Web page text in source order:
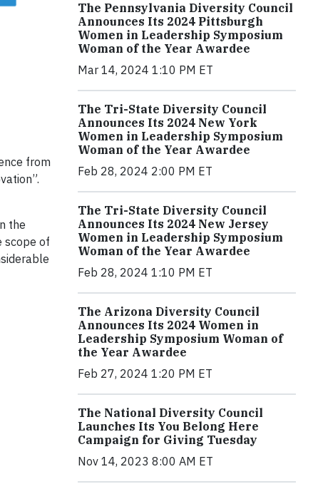
from
the
scope of
The Pennsylvania Diversity Council
Announces Its 2024 Pittsburgh
Women in Leadership Symposium
Woman of the Year Awardee
Mar 14, 2024 1:10 PM ET
The Tri-State Diversity Council
Announces Its 2024 New York
Women in Leadership Symposium
Woman of the Year Awardee
Feb 28, 2024 2:00 PM ET
The Tri-State Diversity Council
Announces Its 2024 New Jersey
Women in Leadership Symposium
Woman of the Year Awardee
Feb 28, 2024 1:10 PM ET
The Arizona Diversity Council
Announces Its 2024 Women in
Leadership Symposium Woman of
the Year Awardee
Feb 27, 2024 1:20 PM ET
The National Diversity Council
Launches Its You Belong Here
Campaign for Giving Tuesday
Nov 14, 2023 8:00 AM ET